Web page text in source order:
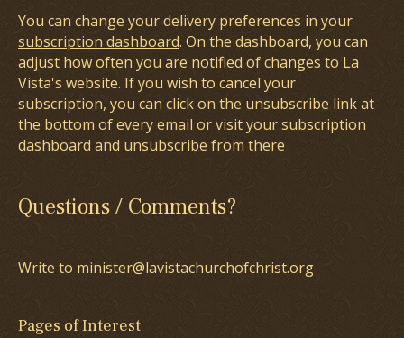
You can change your delivery preferences in your
subscription dashboard. On the dashboard, you can
adjust how often you are notified of changes to La
Vista's website. If you wish to cancel your
subscription, you can click on the unsubscribe link at
the bottom of every email or visit your subscription
dashboard and unsubscribe from there
Questions / Comments?
Write to minister@lavistachurchofchrist.org
Pages of Interest